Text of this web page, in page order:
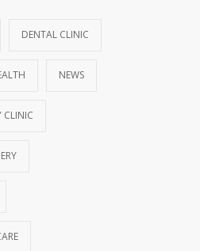
DENTAL CLINIC
NEWS